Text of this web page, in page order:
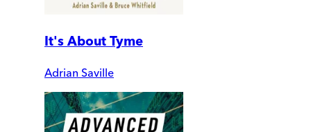
It's About Tyme
Adrian Saville